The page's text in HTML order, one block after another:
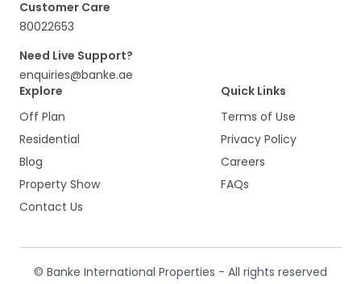
Customer Care
80022653
Need Live Support?
enquiries@banke.ae
Explore
Off Plan
Residential
Blog
Property Show
Contact Us
Quick Links
Terms of Use
Privacy Policy
Careers
FAQs
© Banke International Properties - All rights reserved